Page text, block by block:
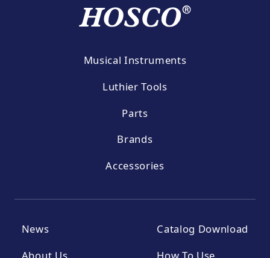
Musical Instruments
Luthier Tools
Parts
Brands
Accessories
News
Catalog Download